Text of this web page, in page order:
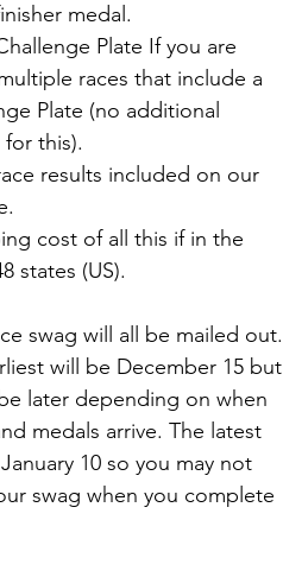
medal.
Plate If you are
races that include a
Plate (no additional
this).
results included on our
cost of all this if in the
states (US).
swag will all be mailed out.
will be December 15 but
later depending on when
medals arrive. The latest
10 so you may not
swag when you complete